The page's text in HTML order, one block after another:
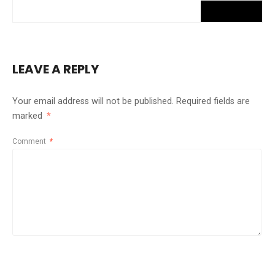
LEAVE A REPLY
Your email address will not be published. Required fields are
marked *
Comment *